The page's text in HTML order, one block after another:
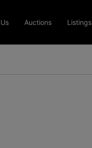
Auctions Listings